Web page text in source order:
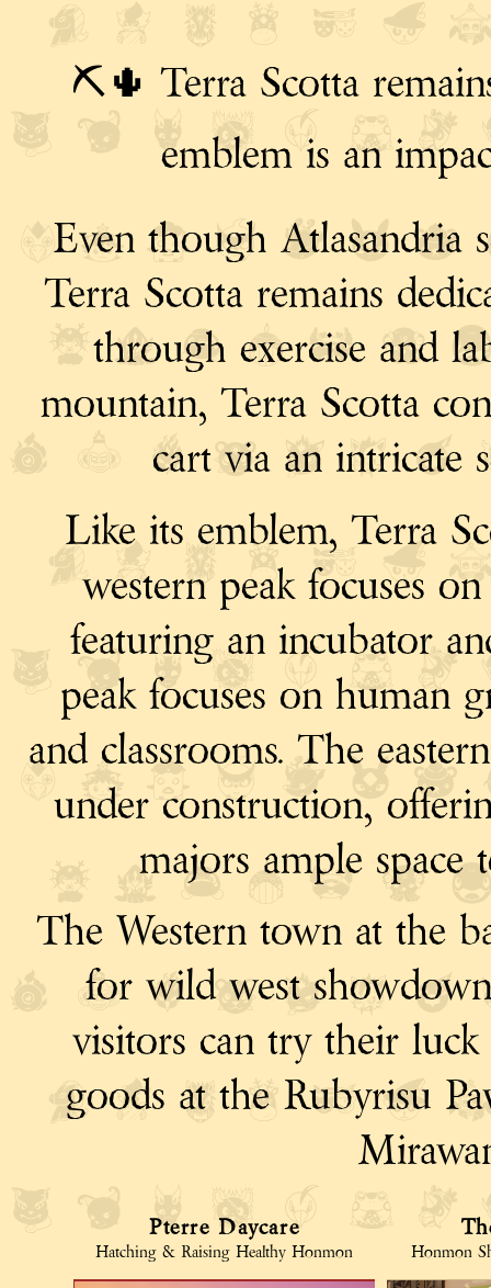
⛏️🌵 Terra Scotta
emblem is an
Even though Atlasandria
Terra Scotta remains
through exercise and
mountain, Terra Scotta
cart via an intricate
Like its emblem, Terra
western peak focuses
featuring an incubator
peak focuses on human
and classrooms. The
under construction,
majors ample space
The Western town at the
for wild west
visitors can try their
goods at the Rubyrisu
Pterre Daycare
Hatching & Raising Healthy Honmon Honmon